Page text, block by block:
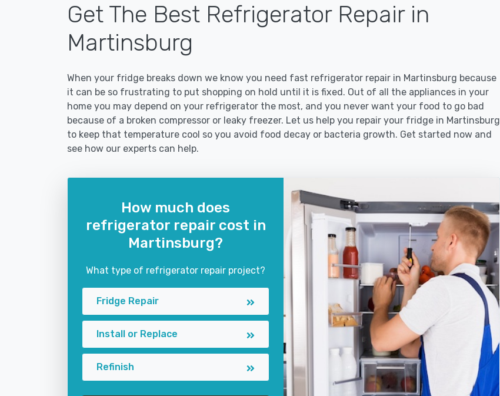
Get The Best Refrigerator Repair in
Martinsburg
When your fridge breaks down we know you need fast refrigerator repair in Martinsburg because
it can be so frustrating to put shopping on hold until it is fixed. Out of all the appliances in your
home you may depend on your refrigerator the most, and you never want your food to go bad
because of a broken compressor or leaky freezer. Let us help you repair your fridge in Martinsburg
to keep that temperature cool so you avoid food decay or bacteria growth. Get started now and
see how our experts can help.
How much does
refrigerator repair cost in
Martinsburg?
What type of refrigerator repair project?
Fridge Repair
Install or Replace
Refinish